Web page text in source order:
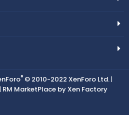
® © 2010-2022 XenForo Ltd.|
RM MarketPlace by Xen Factory